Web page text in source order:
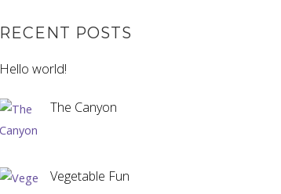
RECENT POSTS
Hello world!
The Canyon
Vegetable Fun